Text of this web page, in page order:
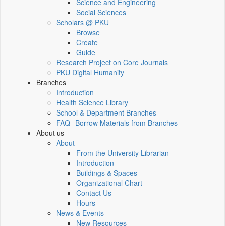
Science and Engineering
Social Sciences
Scholars @ PKU
Browse
Create
Guide
Research Project on Core Journals
PKU Digital Humanity
Branches
Introduction
Health Science Library
School & Department Branches
FAQ--Borrow Materials from Branches
About us
About
From the University Librarian
Introduction
Buildings & Spaces
Organizational Chart
Contact Us
Hours
News & Events
New Resources